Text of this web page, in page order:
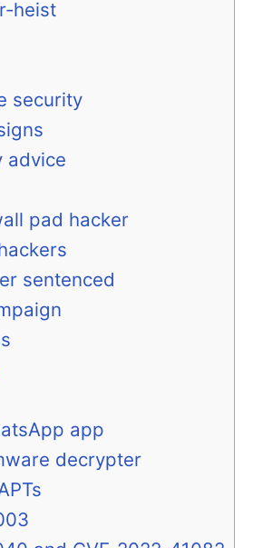
heist
security
advice
pad hacker
sentenced
app
decrypter